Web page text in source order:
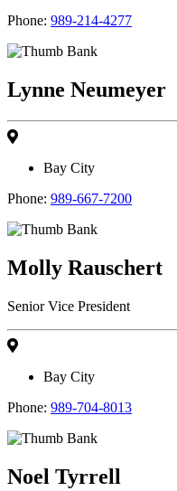
Phone: 989-214-4277
Lynne Neumeyer
Bay City
Phone: 989-667-7200
Molly Rauschert
Senior Vice President
Bay City
Phone: 989-704-8013
Noel Tyrrell